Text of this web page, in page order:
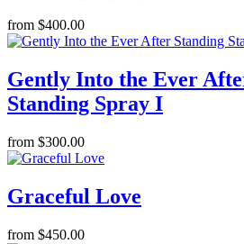
from $400.00
Gently Into the Ever
Standing Spray I
from $300.00
Graceful Love
from $450.00